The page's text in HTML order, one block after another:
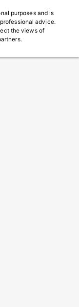
purposes and is
advice.
the views of